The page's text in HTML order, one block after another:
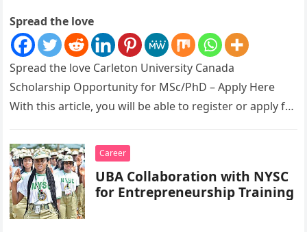
Spread the love
Spread the love Carleton University Canada
Scholarship Opportunity for MSc/PhD – Apply Here
With this article, you will be able to register or apply for
Career
UBA Collaboration with NYSC
for Entrepreneurship Training